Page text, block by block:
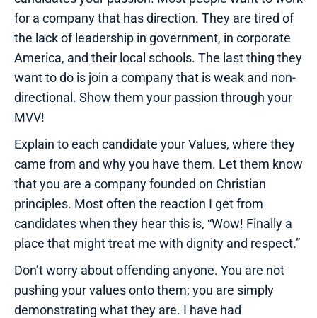
for a company that has direction. They are tired of
the lack of leadership in government, in corporate
America, and their local schools. The last thing they
want to do is join a company that is weak and non-
directional. Show them your passion through your
MVV!
Explain to each candidate your Values, where they
came from and why you have them. Let them know
that you are a company founded on Christian
principles. Most often the reaction I get from
candidates when they hear this is, “Wow! Finally a
place that might treat me with dignity and respect.”
Don’t worry about offending anyone. You are not
pushing your values onto them; you are simply
demonstrating what they are. I have had